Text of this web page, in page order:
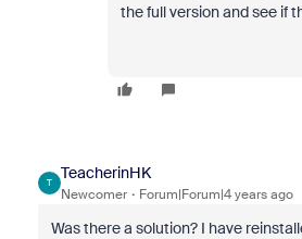
the full version and see if
T
TeacherinHK
Newcomer Forum|Forum|4 years ago
Was there a solution? I have